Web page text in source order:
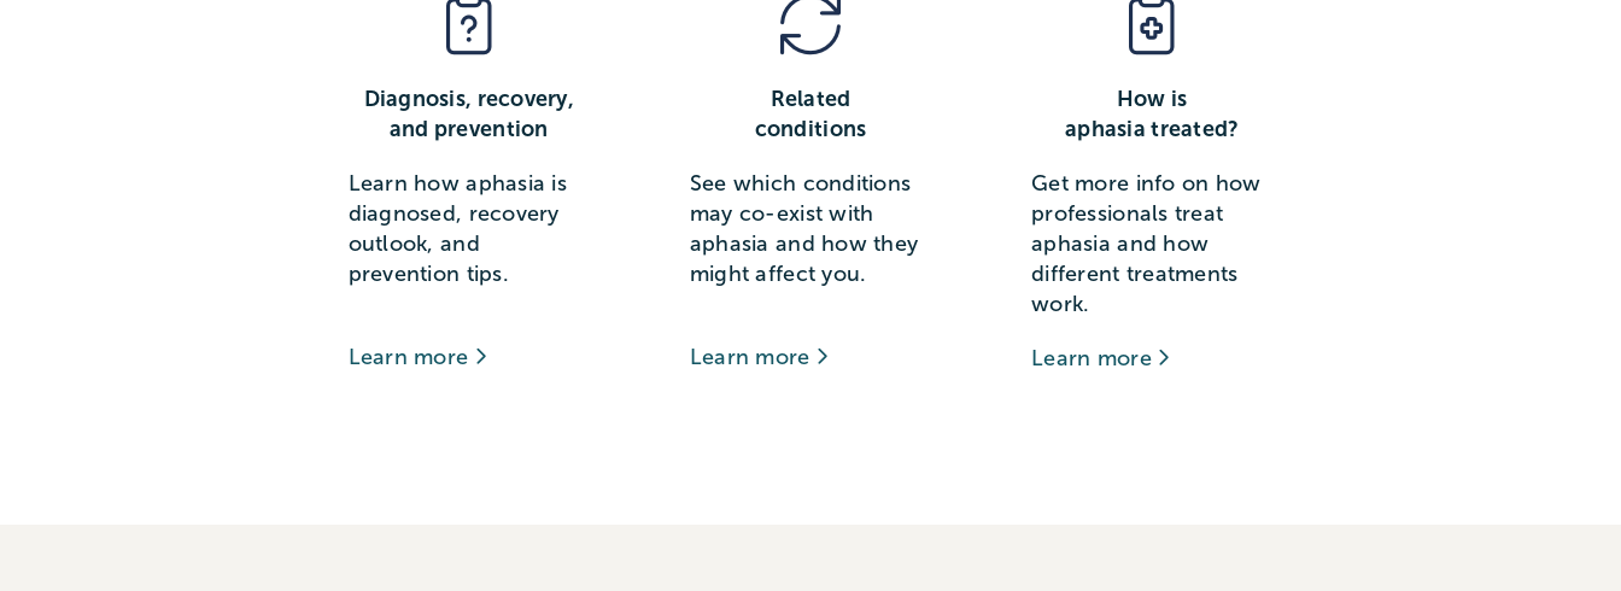
Diagnosis, recovery,
and prevention
Learn how aphasia is
diagnosed, recovery
outlook, and
prevention tips.
Learn more
Related
conditions
See which conditions
may co-exist with
aphasia and how they
might affect you.
Learn more
How is
aphasia treated?
Get more info on how
professionals treat
aphasia and how
different treatments
work.
Learn more